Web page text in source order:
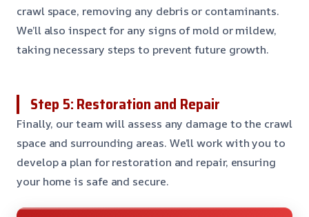
crawl space, removing any debris or contaminants.
We’ll also inspect for any signs of mold or mildew,
taking necessary steps to prevent future growth.
Step 5: Restoration and Repair
Finally, our team will assess any damage to the crawl
space and surrounding areas. We’ll work with you to
develop a plan for restoration and repair, ensuring
your home is safe and secure.